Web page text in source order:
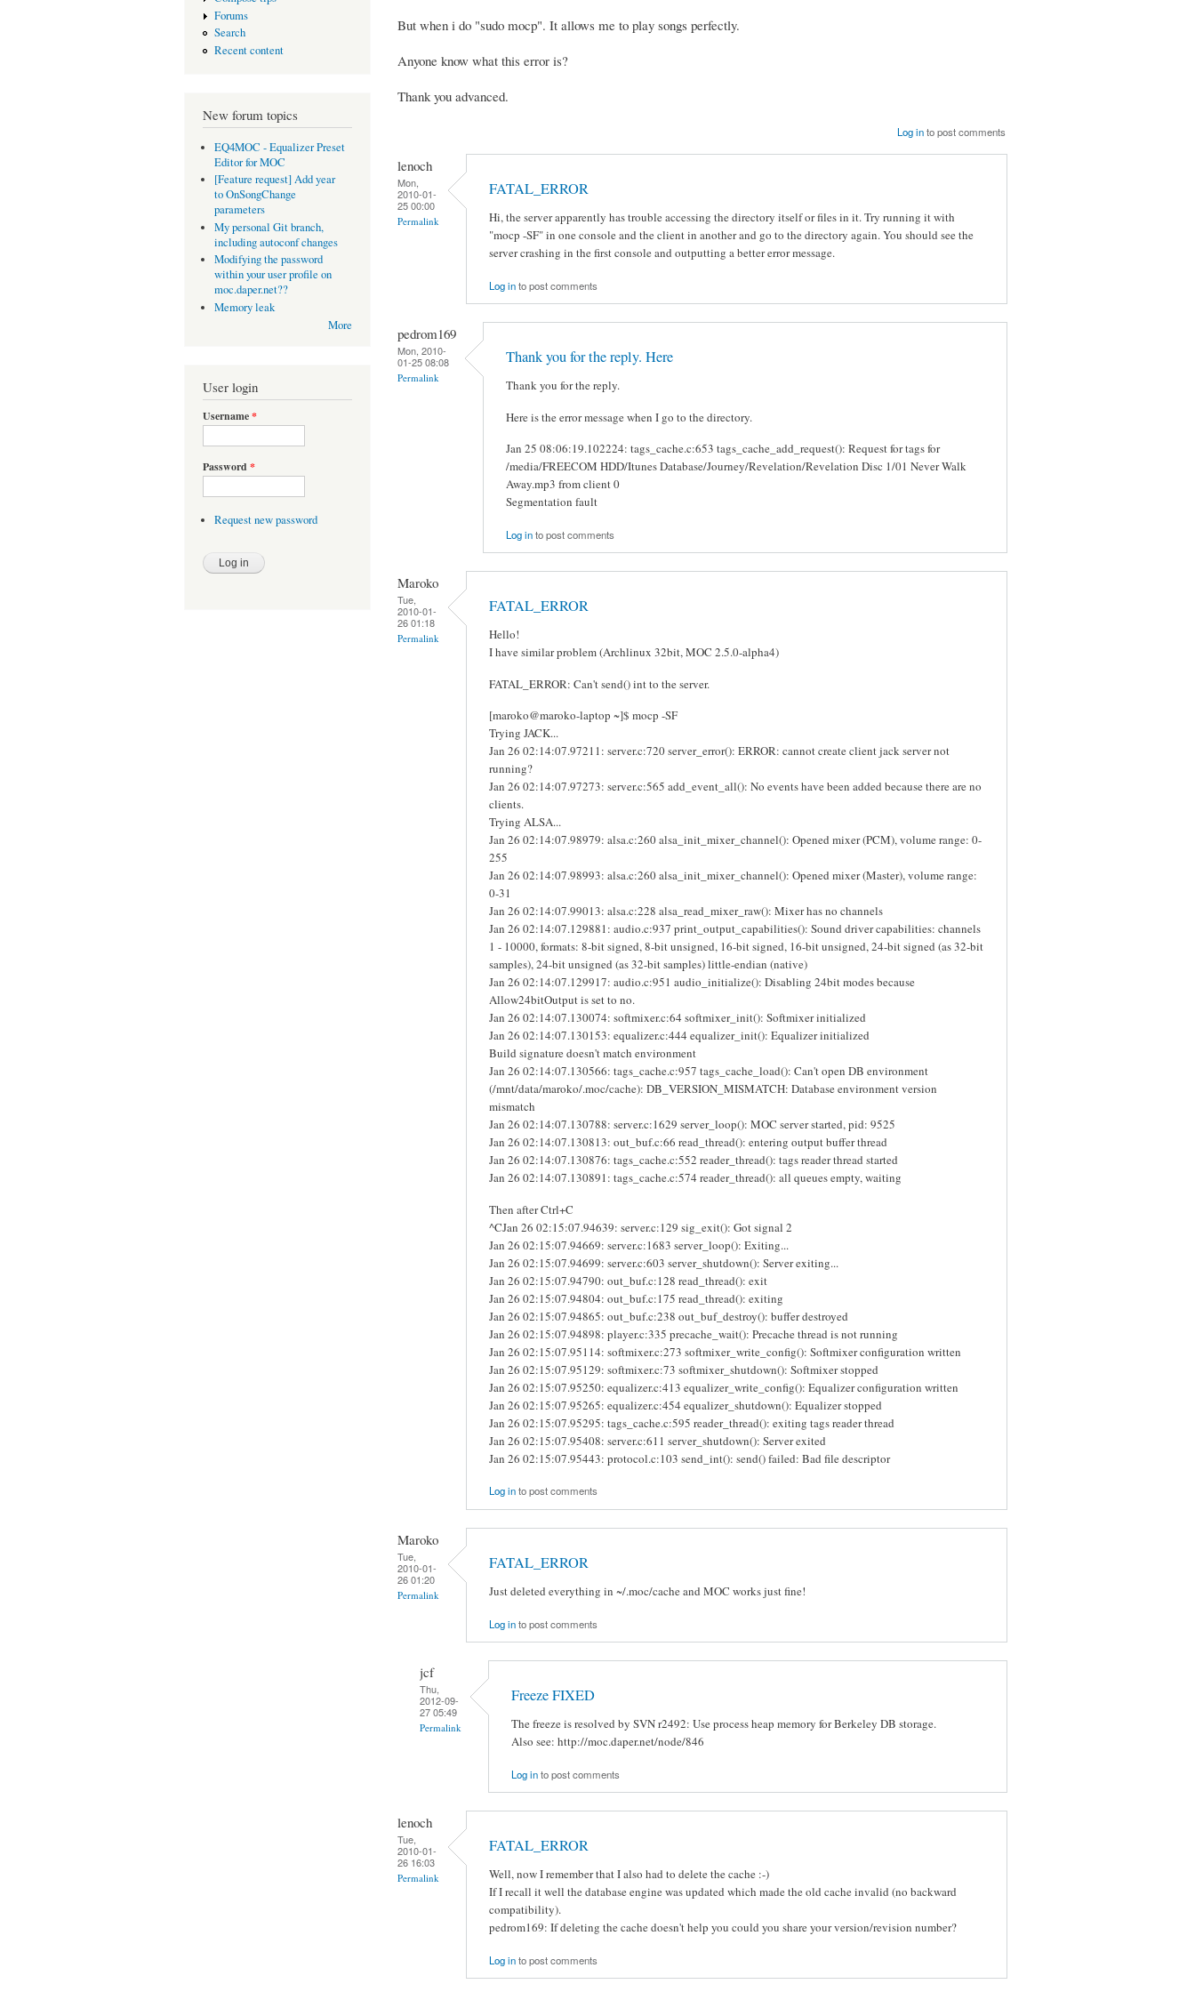
Forums
Search
Recent content
New forum topics
EQ4MOC - Equalizer Preset
Editor for MOC
[Feature request] Add year
to OnSongChange
parameters
My personal Git branch,
including autoconf changes
Modifying the password
within your user profile on
moc.daper.net??
Memory leak
More
User login
Username*
Password *
Request new password
But when i do "sudo mocp". It allows me to play songs perfectly.
Anyone know what this error is?
Thank you advanced.
Log into post comments
lenoch
Mon,
2010-01-
25 00:00
Permalink
FATAL_ERROR
Hi, the server apparently has trouble accessing the directory itself or files in it. Try running it with
"mocp -SF" in one console and the client in another and go to the directory again. You should see the
server crashing in the first console and outputting a better error message.
Log into post comments
pedrom169
Mon, 2010-
01-25 08:08
Permalink
Thank you for the reply. Here
Thank you for the reply.
Here is the error message when I go to the directory.
Jan 25 08:06:19.102224: tags_cache.c:653 tags_cache_add_request(): Request for tags for
/media/FREECOM HDD/Itunes Database/Journey/Revelation/Revelation Disc 1/01 Never Walk
Away.mp3 from client 0
Segmentation fault
Log into post comments
Maroko
Tue,
2010-01-
26 01:18
Permalink
FATAL_ERROR
Hello!
I have similar problem (Archlinux 32bit, MOC 2.5.0-alpha4)
FATAL_ERROR: Can't send() int to the server.
[maroko@maroko-laptop ~]$ mocp -SF
Trying JACK...
Jan 26 02:14:07.97211: server.c:720 server_error(): ERROR: cannot create client jack server not
running?
Jan 26 02:14:07.97273: server.c:565 add_event_all(): No events have been added because there are no
clients.
Trying ALSA...
Jan 26 02:14:07.98979: alsa.c:260 alsa_init_mixer_channel(): Opened mixer (PCM), volume range: 0-
255
Jan 26 02:14:07.98993: alsa.c:260 alsa_init_mixer_channel(): Opened mixer (Master), volume range:
0-31
Jan 26 02:14:07.99013: alsa.c:228 alsa_read_mixer_raw(): Mixer has no channels
Jan 26 02:14:07.129881: audio.c:937 print_output_capabilities(): Sound driver capabilities: channels
1 - 10000, formats: 8-bit signed, 8-bit unsigned, 16-bit signed, 16-bit unsigned, 24-bit signed (as 32-bit
samples), 24-bit unsigned (as 32-bit samples) little-endian (native)
Jan 26 02:14:07.129917: audio.c:951 audio_initialize(): Disabling 24bit modes because
Allow24bitOutput is set to no.
Jan 26 02:14:07.130074: softmixer.c:64 softmixer_init(): Softmixer initialized
Jan 26 02:14:07.130153: equalizer.c:444 equalizer_init(): Equalizer initialized
Build signature doesn't match environment
Jan 26 02:14:07.130566: tags_cache.c:957 tags_cache_load(): Can't open DB environment
(/mnt/data/maroko/.moc/cache): DB_VERSION_MISMATCH: Database environment version
mismatch
Jan 26 02:14:07.130788: server.c:1629 server_loop(): MOC server started, pid: 9525
Jan 26 02:14:07.130813: out_buf.c:66 read_thread(): entering output buffer thread
Jan 26 02:14:07.130876: tags_cache.c:552 reader_thread(): tags reader thread started
Jan 26 02:14:07.130891: tags_cache.c:574 reader_thread(): all queues empty, waiting
Then after Ctrl+C
^CJan 26 02:15:07.94639: server.c:129 sig_exit(): Got signal 2
Jan 26 02:15:07.94669: server.c:1683 server_loop(): Exiting...
Jan 26 02:15:07.94699: server.c:603 server_shutdown(): Server exiting...
Jan 26 02:15:07.94790: out_buf.c:128 read_thread(): exit
Jan 26 02:15:07.94804: out_buf.c:175 read_thread(): exiting
Jan 26 02:15:07.94865: out_buf.c:238 out_buf_destroy(): buffer destroyed
Jan 26 02:15:07.94898: player.c:335 precache_wait(): Precache thread is not running
Jan 26 02:15:07.95114: softmixer.c:273 softmixer_write_config(): Softmixer configuration written
Jan 26 02:15:07.95129: softmixer.c:73 softmixer_shutdown(): Softmixer stopped
Jan 26 02:15:07.95250: equalizer.c:413 equalizer_write_config(): Equalizer configuration written
Jan 26 02:15:07.95265: equalizer.c:454 equalizer_shutdown(): Equalizer stopped
Jan 26 02:15:07.95295: tags_cache.c:595 reader_thread(): exiting tags reader thread
Jan 26 02:15:07.95408: server.c:611 server_shutdown(): Server exited
Jan 26 02:15:07.95443: protocol.c:103 send_int(): send() failed: Bad file descriptor
Log into post comments
Maroko
Tue,
2010-01-
26 01:20
Permalink
FATAL_ERROR
Just deleted everything in ~/.moc/cache and MOC works just fine!
Log into post comments
jcf
Thu,
2012-09-
27 05:49
Permalink
Freeze FIXED
The freeze is resolved by SVN r2492: Use process heap memory for Berkeley DB storage.
Also see: http://moc.daper.net/node/846
Log into post comments
lenoch
Tue,
2010-01-
26 16:03
Permalink
FATAL_ERROR
Well, now I remember that I also had to delete the cache :-)
If I recall it well the database engine was updated which made the old cache invalid (no backward
compatibility).
pedrom169: If deleting the cache doesn't help you could you share your version/revision number?
Log into post comments